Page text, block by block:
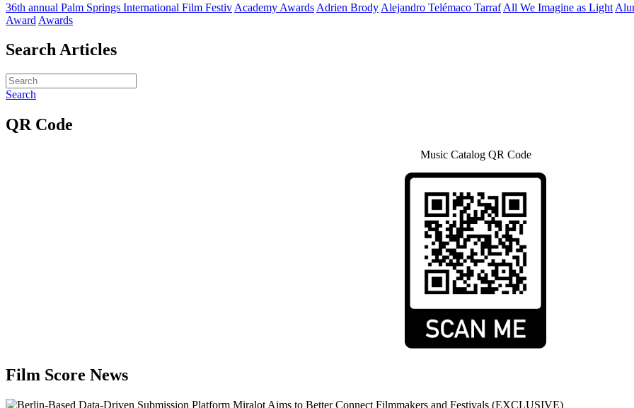
36th annual Palm Springs International Film Festiv Academy Awards Adrien Brody Alejandro Telémaco Tarraf All We Imagine as Light
Award Awards
Search Articles
Search
QR Code
Music Catalog QR Code
Film Score News